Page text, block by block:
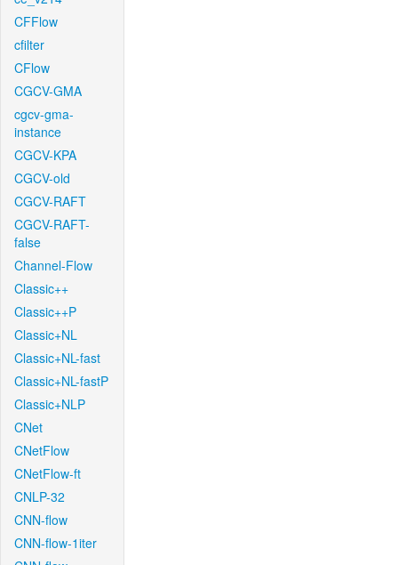
CFFlow
cfilter
CFlow
CGCV-GMA
cgcv-gma-
instance
CGCV-KPA
CGCV-old
CGCV-RAFT
CGCV-RAFT-
false
Channel-Flow
Classic++
Classic++P
Classic+NL
Classic+NL-fast
Classic+NL-fastP
Classic+NLP
CNet
CNetFlow
CNetFlow-ft
CNLP-32
CNN-flow
CNN-flow-1iter